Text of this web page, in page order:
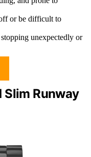
or be difficult to
unexpectedly or
Slim Runway